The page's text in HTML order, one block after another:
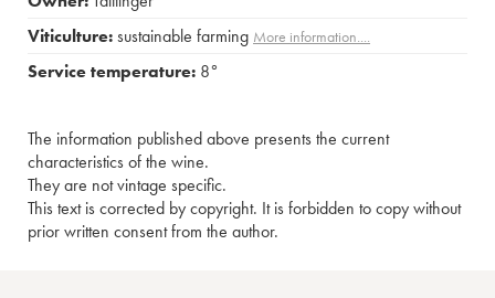
Viticulture:sustainable farming More information....
Service temperature: 8°
The information published above presents the current
characteristics of the wine.
They are not vintage specific.
This text is corrected by copyright. It is forbidden to copy without
prior written consent from the author.